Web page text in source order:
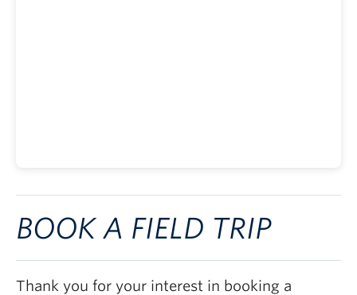
BOOK A FIELD TRIP
Thank you for your interest in booking a